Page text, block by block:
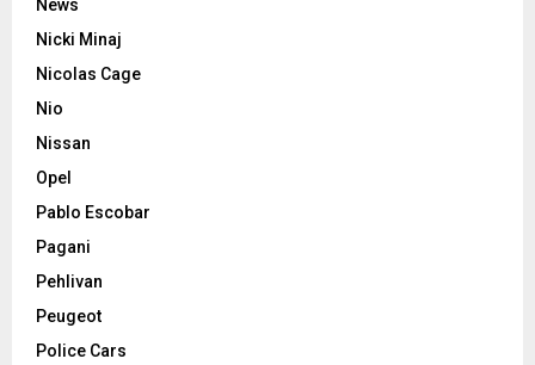
News
Nicki Minaj
Nicolas Cage
Nio
Nissan
Opel
Pablo Escobar
Pagani
Pehlivan
Peugeot
Police Cars